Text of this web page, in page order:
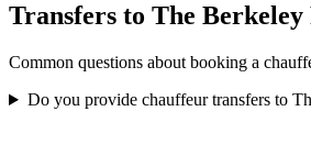
Transfers to The Berkeley
Common questions about booking a
Do you provide chauffeur transfers to